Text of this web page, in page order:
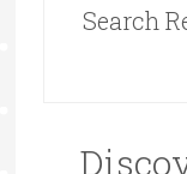
Search